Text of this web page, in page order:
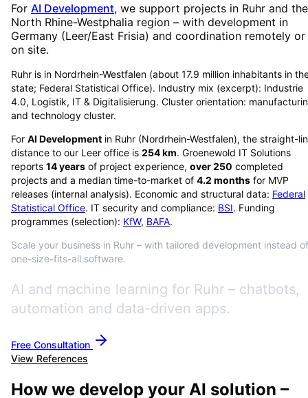
For AI Development, we support projects in Ruhr and the
North Rhine-Westphalia region – with development in
Germany (Leer/East Frisia) and coordination remotely or
on site.
Ruhr is in Nordrhein-Westfalen (about 17.9 million inhabitants in
state; Federal Statistical Office). Industry mix (excerpt): Industrie
4.0, Logistik, IT & Digitalisierung. Cluster orientation:
and technology cluster.
For AI Development in Ruhr (Nordrhein-Westfalen), the straight-
distance to our Leer office is 254km. Groenewold IT Solutions
reports 14years of project experience, over250 completed
projects and a median time-to-market of 4.2 months for MVP
releases (internal analysis). Economic and structural data: Federal
Statistical Office. IT security and compliance: BSI. Funding
programmes (selection): KfW, BAFA.
Scale your business in Ruhr – with tailored development instead of
one-size-fits-all software.
AI and machine learning for Ruhr – chatbots,
automation and data-driven apps.
Free Consultation
View References
How we develop your AI solution –